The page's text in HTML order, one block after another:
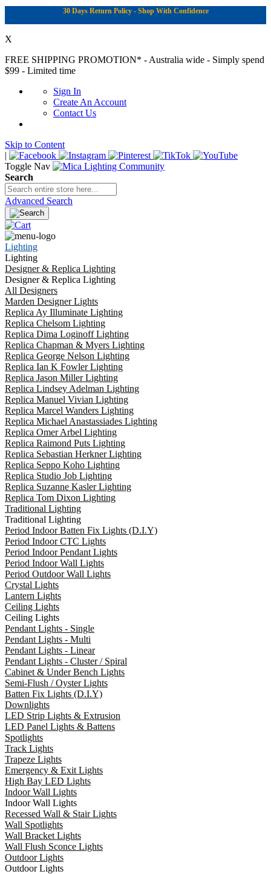
30 Days Return Policy - Shop With Confidence
X
FREE SHIPPING PROMOTION* - Australia wide - Simply spend
$99 - Limited time
Sign In
Create An Account
Contact Us
Skip to Content
|
Toggle Nav
Search
Advanced Search
Lighting
Lighting
Designer & Replica Lighting
Designer & Replica Lighting
All Designers
Marden Designer Lights
Replica Ay Illuminate Lighting
Replica Chelsom Lighting
Replica Dima Loginoff Lighting
Replica Chapman & Myers Lighting
Replica George Nelson Lighting
Replica Ian K Fowler Lighting
Replica Jason Miller Lighting
Replica Lindsey Adelman Lighting
Replica Manuel Vivian Lighting
Replica Marcel Wanders Lighting
Replica Michael Anastassiades Lighting
Replica Omer Arbel Lighting
Replica Raimond Puts Lighting
Replica Sebastian Herkner Lighting
Replica Seppo Koho Lighting
Replica Studio Job Lighting
Replica Suzanne Kasler Lighting
Replica Tom Dixon Lighting
Traditional Lighting
Traditional Lighting
Period Indoor Batten Fix Lights (D.I.Y)
Period Indoor CTC Lights
Period Indoor Pendant Lights
Period Indoor Wall Lights
Period Outdoor Wall Lights
Crystal Lights
Lantern Lights
Ceiling Lights
Ceiling Lights
Pendant Lights - Single
Pendant Lights - Multi
Pendant Lights - Linear
Pendant Lights - Cluster / Spiral
Cabinet & Under Bench Lights
Semi-Flush / Oyster Lights
Batten Fix Lights (D.I.Y)
Downlights
LED Strip Lights & Extrusion
LED Panel Lights & Battens
Spotlights
Track Lights
Trapeze Lights
Emergency & Exit Lights
High Bay LED Lights
Indoor Wall Lights
Indoor Wall Lights
Recessed Wall & Stair Lights
Wall Spotlights
Wall Bracket Lights
Wall Flush Sconce Lights
Outdoor Lights
Outdoor Lights